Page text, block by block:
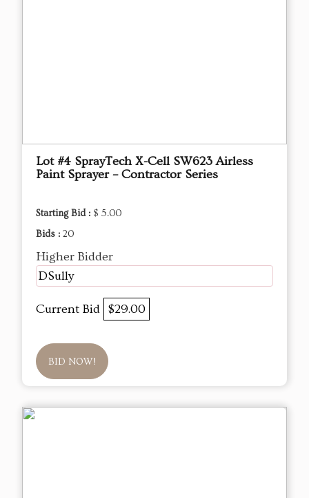
Lot #4 SprayTech X-Cell SW623 Airless
Paint Sprayer – Contractor Series
Starting Bid : $ 5.00
Bids : 20
Higher Bidder
DSully
Current Bid $29.00
BID NOW!